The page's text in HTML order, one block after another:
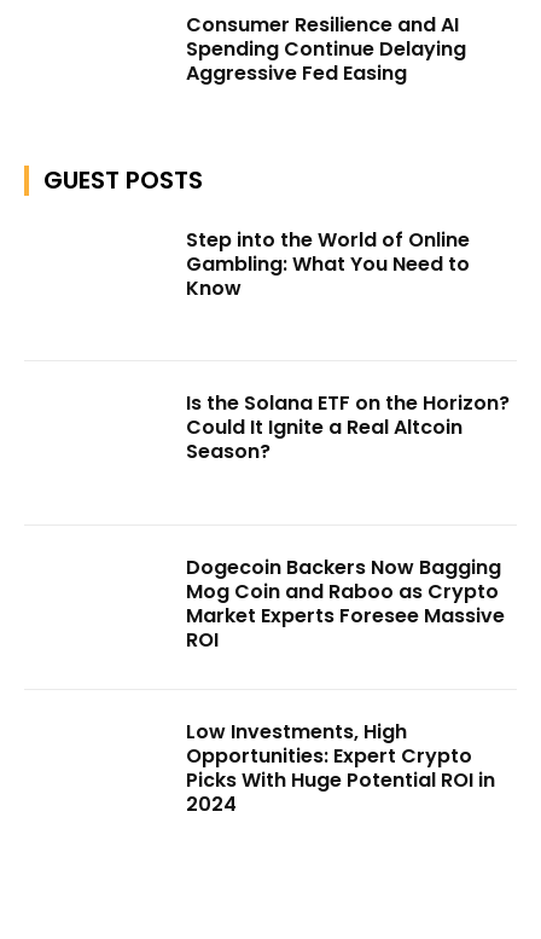
Consumer Resilience and AI
Spending Continue Delaying
Aggressive Fed Easing
GUEST POSTS
Step into the World of Online
Gambling: What You Need to
Know
Is the Solana ETF on the Horizon?
Could It Ignite a Real Altcoin
Season?
Dogecoin Backers Now Bagging
Mog Coin and Raboo as Crypto
Market Experts Foresee Massive
ROI
Low Investments, High
Opportunities: Expert Crypto
Picks With Huge Potential ROI in
2024